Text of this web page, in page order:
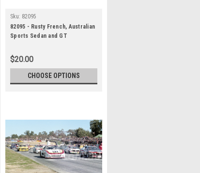
Sku: 82095
82095 - Rusty French, Australian
Sports Sedan and GT
July 1982, Porsche 935 -
Photographer Tony Burton
$20.00
CHOOSE OPTIONS